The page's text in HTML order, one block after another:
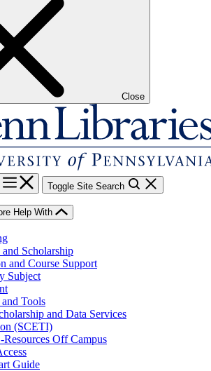
Close
Toggle Site Search
Help With
and Scholarship
and Course Support
Subject
Tools
and Data Services
(SCETI)
Resources Off Campus
Guide